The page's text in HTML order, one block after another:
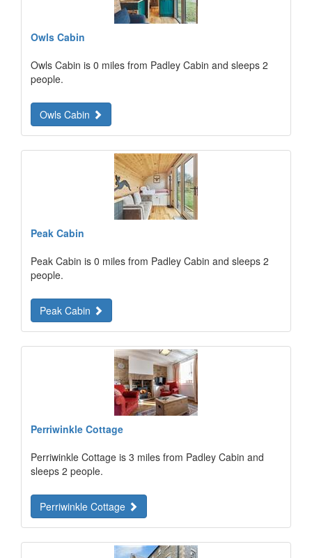
Owls Cabin
Owls Cabin is 0 miles from Padley Cabin and sleeps 2
people.
Owls Cabin
Peak Cabin
Peak Cabin is 0 miles from Padley Cabin and sleeps 2
people.
Peak Cabin
Perriwinkle Cottage
Perriwinkle Cottage is 3 miles from Padley Cabin and
sleeps 2 people.
Perriwinkle Cottage